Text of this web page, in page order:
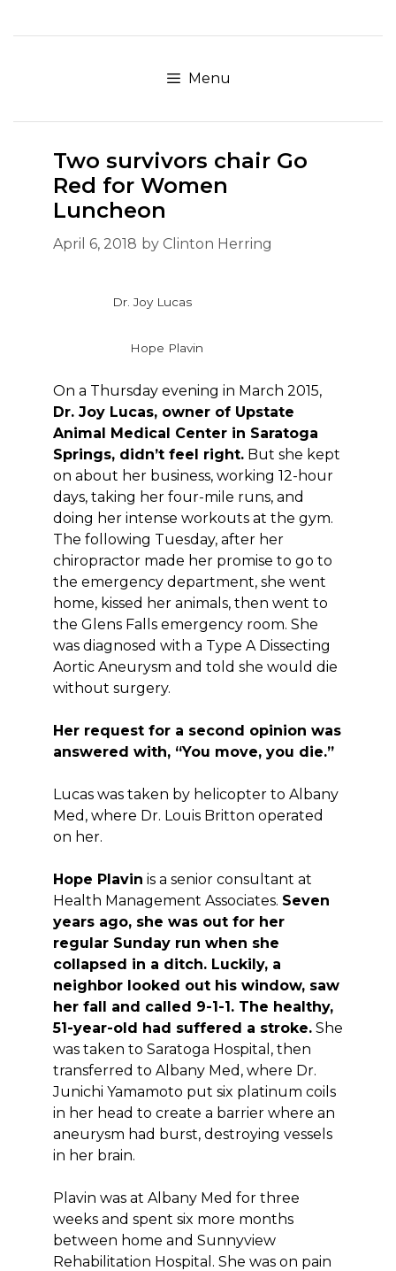
to
Menu
Two survivors chair Go
Red for Women
Luncheon
April 6, 2018 by Clinton Herring
Dr. Joy Lucas
Hope Plavin
On a Thursday evening in March 2015,
Dr. Joy Lucas, owner of Upstate
Animal Medical Center in Saratoga
Springs, didn’t feel right. But she kept
on about her business, working 12-hour
days, taking her four-mile runs, and
doing her intense workouts at the gym.
The following Tuesday, after her
chiropractor made her promise to go to
the emergency department, she went
home, kissed her animals, then went to
the Glens Falls emergency room. She
was diagnosed with a Type A Dissecting
Aortic Aneurysm and told she would die
without surgery.
Her request for a second opinion was
answered with, “You move, you die.”
Lucas was taken by helicopter to Albany
Med, where Dr. Louis Britton operated
on her.
Hope Plavin is a senior consultant at
Health Management Associates. Seven
years ago, she was out for her
regular Sunday run when she
collapsed in a ditch. Luckily, a
neighbor looked out his window, saw
her fall and called 9-1-1. The healthy,
51-year-old had suffered a stroke. She
was taken to Saratoga Hospital, then
transferred to Albany Med, where Dr.
Junichi Yamamoto put six platinum coils
in her head to create a barrier where an
aneurysm had burst, destroying vessels
in her brain.
Plavin was at Albany Med for three
weeks and spent six more months
between home and Sunnyview
Rehabilitation Hospital. She was on pain